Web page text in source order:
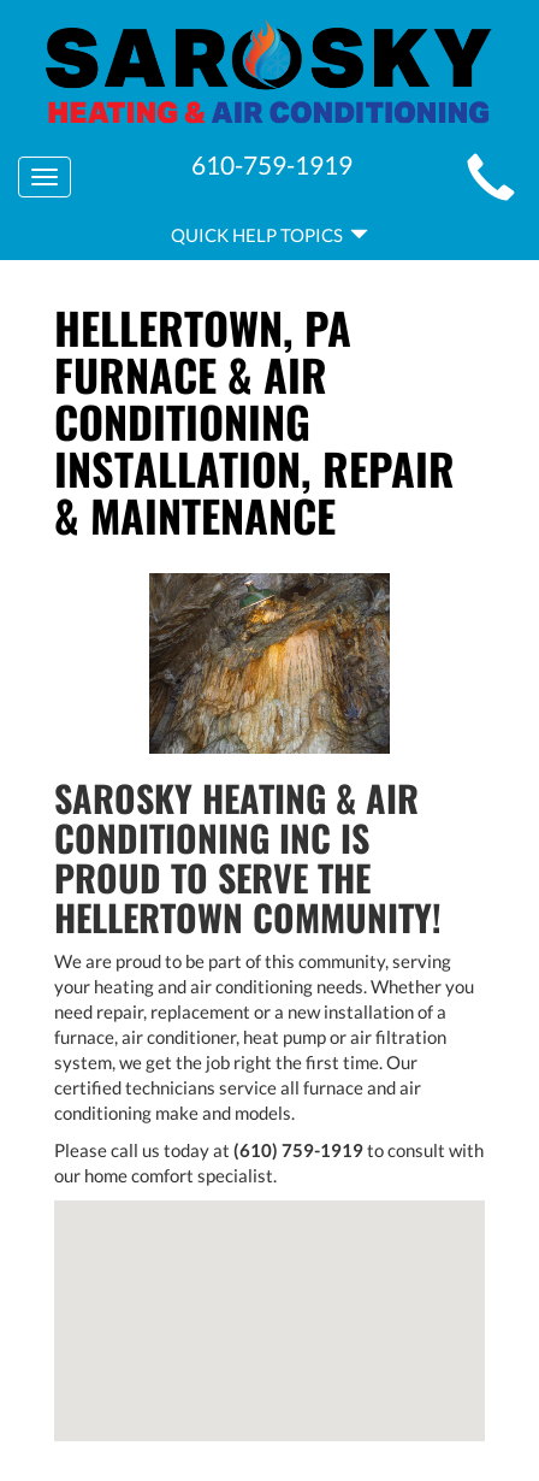
MAIN
SITE
NAVIGATION
Toggle
navigation
610-759-1919
HELP
NAVIGATION
QUICK HELP TOPICS
HELLERTOWN, PA
FURNACE & AIR
CONDITIONING
INSTALLATION, REPAIR
& MAINTENANCE
SAROSKY HEATING & AIR
CONDITIONING INC IS
PROUD TO SERVE THE
HELLERTOWN COMMUNITY!
We are proud to be part of this community, serving
your heating and air conditioning needs. Whether you
need repair, replacement or a new installation of a
furnace, air conditioner, heat pump or air filtration
system, we get the job right the first time. Our
certified technicians service all furnace and air
conditioning make and models.
Please call us today at (610) 759-1919to consult with
our home comfort specialist.